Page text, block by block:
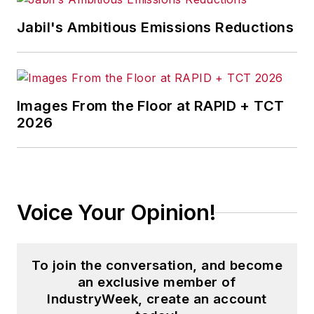
leadership, various updates of
Belden, where he spent his first 25
years, Fast conceived and
implemented a strategy for
Cable Corp., which he joined in
senior VP of North American
Operations and a member of the
Jabil's Ambitious Emissions Reductions
Images From the Floor at RAPID + TCT
2026
Voice Your Opinion!
To join the conversation, and become
an exclusive member of
IndustryWeek, create an account